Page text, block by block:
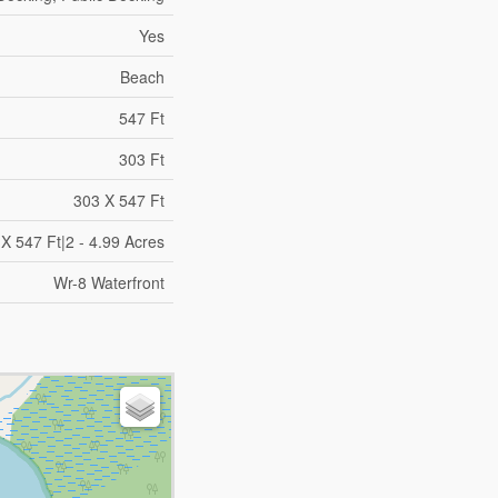
Yes
Beach
547 Ft
303 Ft
303 X 547 Ft
547 Ft|2 - 4.99 Acres
Wr-8 Waterfront